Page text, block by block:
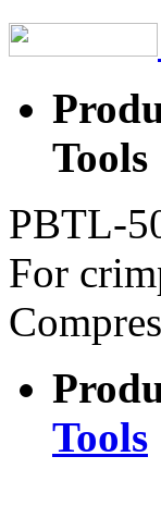
Tools
PBTL-
For
Tools